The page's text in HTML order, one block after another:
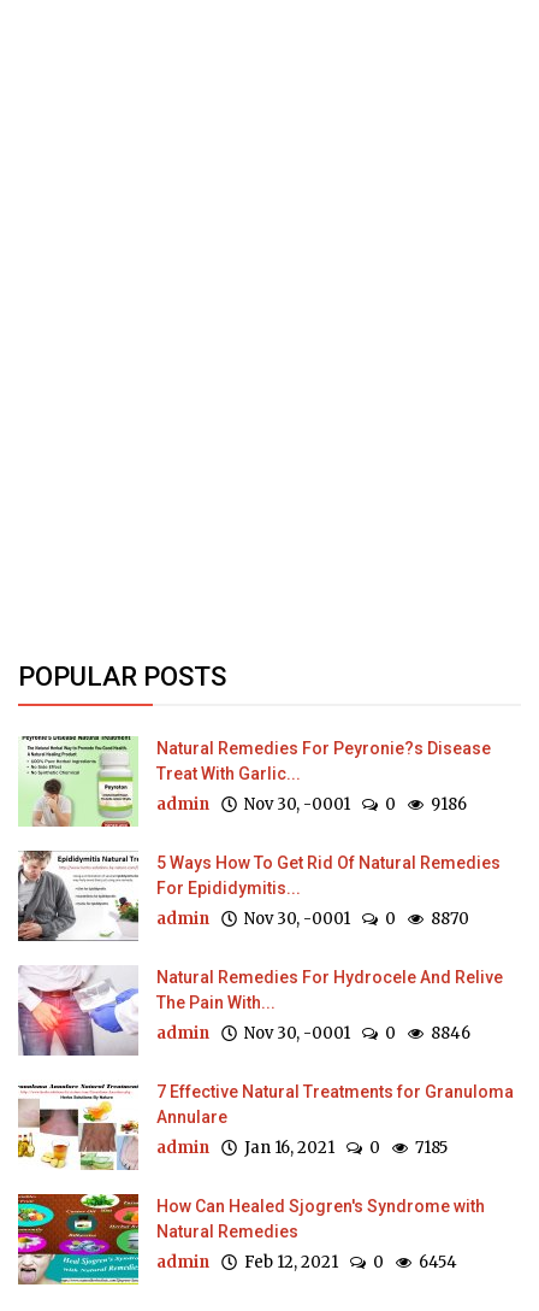
POPULAR POSTS
Natural Remedies For Peyronie?s Disease
Treat With Garlic...
admin Nov 30, -0001 0 9186
5 Ways How To Get Rid Of Natural Remedies
For Epididymitis...
admin Nov 30, -0001 0 8870
Natural Remedies For Hydrocele And Relive
The Pain With...
admin Nov 30, -0001 0 8846
7 Effective Natural Treatments for Granuloma
Annulare
admin Jan 16, 2021 0 7185
How Can Healed Sjogren's Syndrome with
Natural Remedies
admin Feb 12, 2021 0 6454